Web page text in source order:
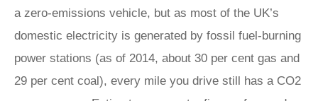
a zero-emissions vehicle, but as most of the UK’s
domestic electricity is generated by fossil fuel-burning
power stations (as of 2014, about 30 per cent gas and
29 per cent coal), every mile you drive still has a CO2